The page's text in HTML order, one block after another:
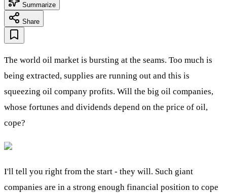
Summarize
Share
The world oil market is bursting at the seams. Too much is
being extracted, supplies are running out and this is
squeezing oil company profits. Will the big oil companies,
whose fortunes and dividends depend on the price of oil,
cope?
I'll tell you right from the start - they will. Such giant
companies are in a strong enough financial position to cope